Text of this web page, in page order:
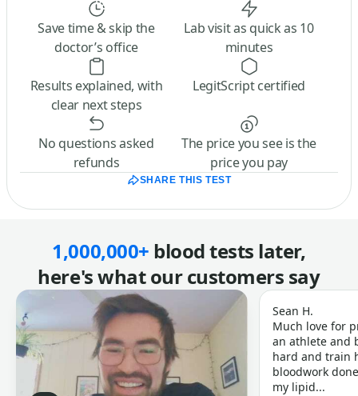
Save time & skip the
doctor’s office
Lab visit as quick as 10
minutes
Results explained, with
clear next steps
LegitScript certified
No questions asked
refunds
The price you see is the
price you pay
SHARE THIS TEST
1,000,000+ blood tests later,
here's what our customers say
Sean H.
Much love for
an athlete and
hard and train
bloodwork
my lipid...